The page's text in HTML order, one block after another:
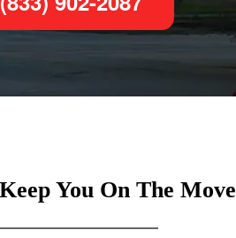
You On The Move